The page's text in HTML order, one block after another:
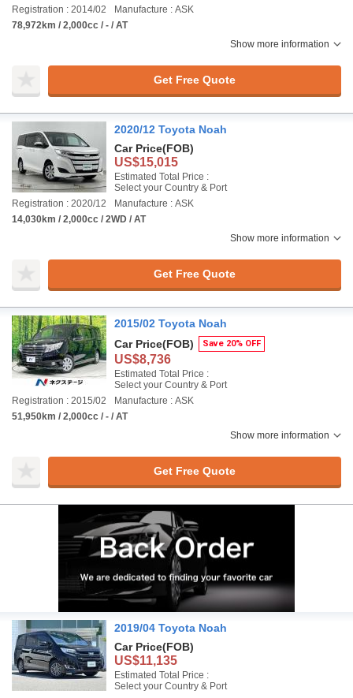
Registration : 2014/02
Manufacture : ASK
78,972km / 2,000cc / - / AT
Show more information
Get Free Quote
2020/12 Toyota Noah
Car Price(FOB)
US$15,015
Estimated Total Price :
Select your Country & Port
Registration : 2020/12
Manufacture : ASK
14,030km / 2,000cc / 2WD / AT
Show more information
Get Free Quote
2015/02 Toyota Noah
Car Price(FOB) Save 20% OFF
US$8,736
Estimated Total Price :
Select your Country & Port
Registration : 2015/02
Manufacture : ASK
51,950km / 2,000cc / - / AT
Show more information
Get Free Quote
2019/04 Toyota Noah
Car Price(FOB)
US$11,135
Estimated Total Price :
Select your Country & Port